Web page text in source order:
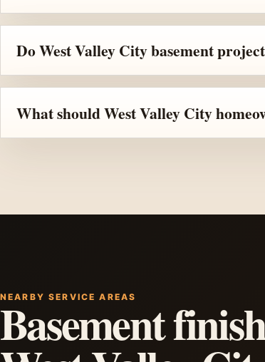
Do West Valley City basement
What should West Valley City
NEARBY SERVICE AREAS
Basement